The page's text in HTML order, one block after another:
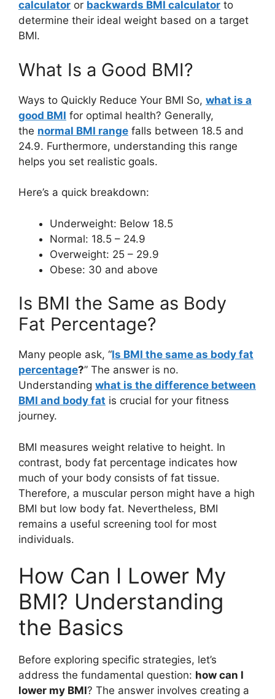
calculator or backwards BMI calculator to
determine their ideal weight based on a target
BMI.
What Is a Good BMI?
Ways to Quickly Reduce Your BMI So, what is a
good BMI for optimal health? Generally,
the normal BMI range falls between 18.5 and
24.9. Furthermore, understanding this range
helps you set realistic goals.
Here’s a quick breakdown:
Underweight: Below 18.5
Normal: 18.5 – 24.9
Overweight: 25 – 29.9
Obese: 30 and above
Is BMI the Same as Body
Fat Percentage?
Many people ask, “Is BMI the same as body fat
percentage?” The answer is no.
Understanding what is the difference between
BMI and body fat is crucial for your fitness
journey.
BMI measures weight relative to height. In
contrast, body fat percentage indicates how
much of your body consists of fat tissue.
Therefore, a muscular person might have a high
BMI but low body fat. Nevertheless, BMI
remains a useful screening tool for most
individuals.
How Can I Lower My
BMI? Understanding
the Basics
Before exploring specific strategies, let’s
address the fundamental question: how can I
lower my BMI? The answer involves creating a